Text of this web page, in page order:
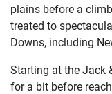
plains before a
treated to
Downs, including
Starting at the Jack
for a bit before